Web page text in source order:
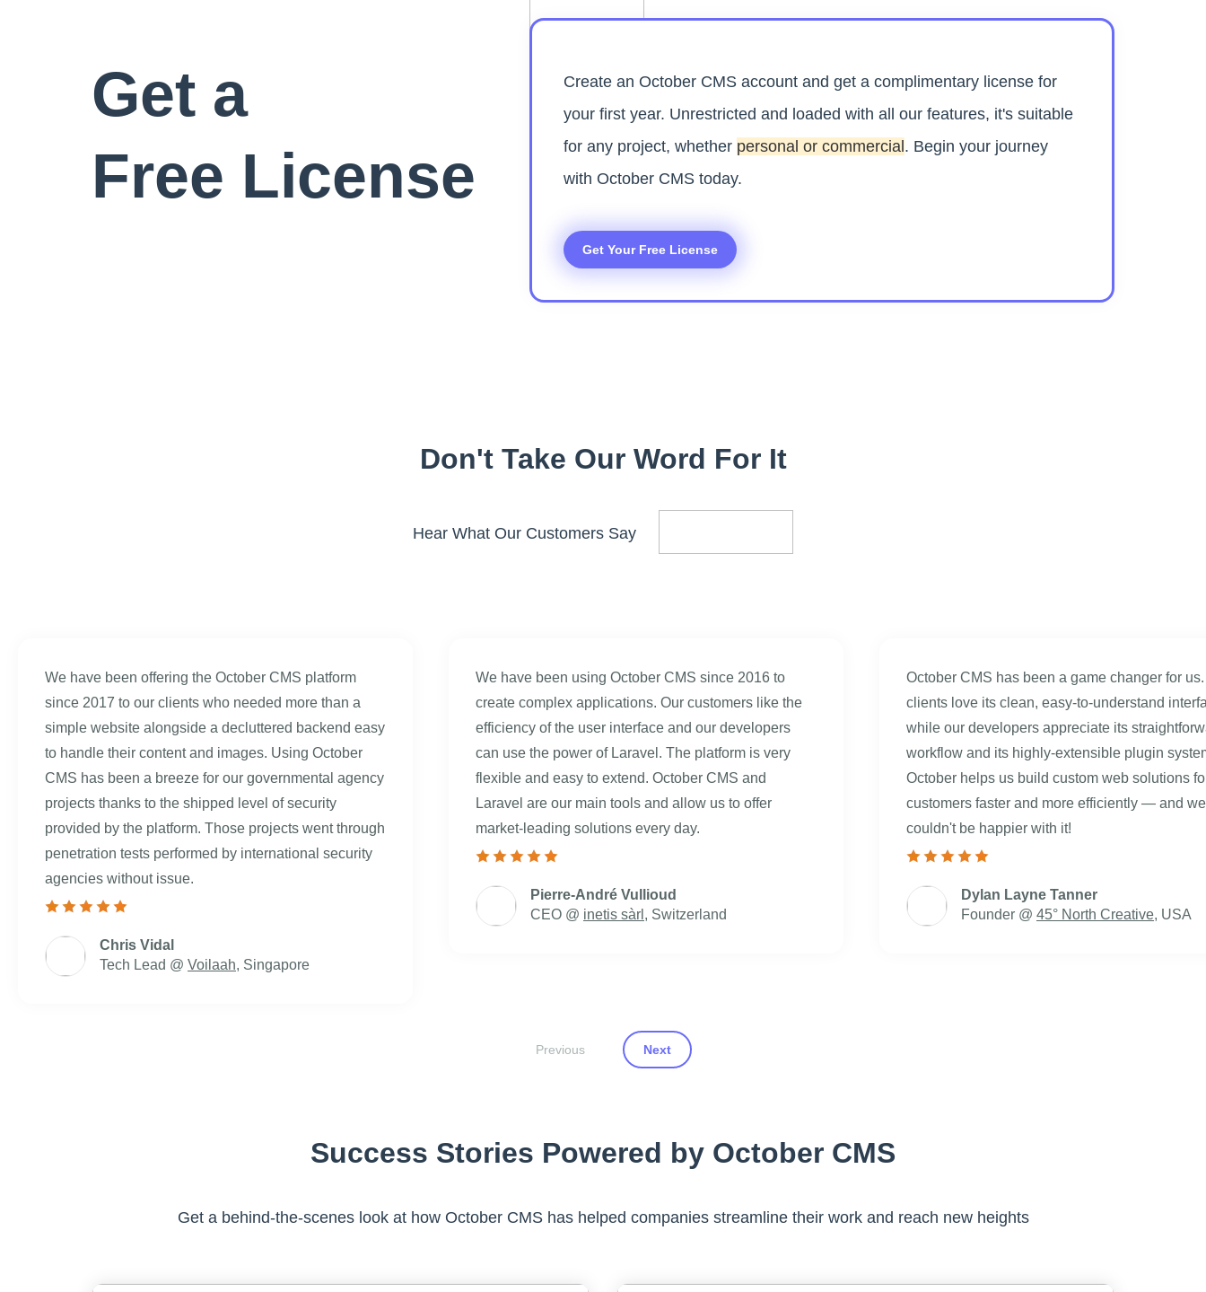
Get a
Free License
Create an October CMS account and get a complimentary license for
your first year. Unrestricted and loaded with all our features, it's suitable
for any project, whether personal or commercial . Begin your journey
with October CMS today.
Get Your Free License
Don't Take Our Word For It
Hear What Our Customers Say
We have been offering the October CMS platform
since 2017 to our clients who needed more than a
simple website alongside a decluttered backend easy
to handle their content and images. Using October
CMS has been a breeze for our governmental agency
projects thanks to the shipped level of security
provided by the platform. Those projects went through
penetration tests performed by international security
agencies without issue.
Chris Vidal
Tech Lead @ Voilaah, Singapore
We have been using October CMS since 2016 to
create complex applications. Our customers like the
efficiency of the user interface and our developers
can use the power of Laravel. The platform is very
flexible and easy to extend. October CMS and
Laravel are our main tools and allow us to offer
market-leading solutions every day.
Pierre-André Vullioud
CEO @ inetis sàrl , Switzerland
October CMS has been a game changer for
clients love its clean, easy-to-understand
while our developers appreciate its
workflow and its highly-extensible plugin
October helps us build custom web solutions
customers faster and more efficiently — and we
couldn't be happier with it!
Dylan Layne Tanner
Founder @ 45° North Creative, USA
Previous Next
Success Stories Powered by October CMS
Get a behind-the-scenes look at how October CMS has helped companies streamline their work and reach new heights